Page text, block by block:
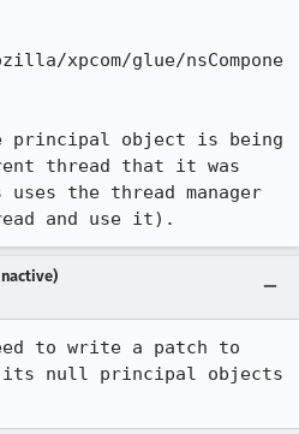
xpcom/glue/nsCompone
principal object is being
thread that it was
the thread manager
and use it).
to write a patch to
its null principal objects